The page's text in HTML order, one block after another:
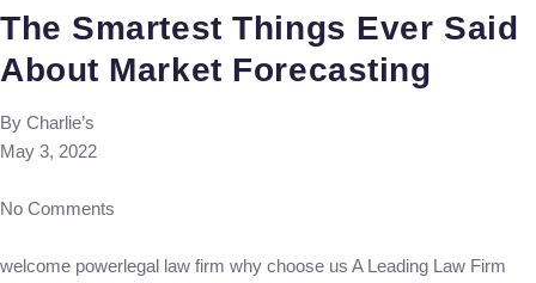
The Smartest Things Ever Said
About Market Forecasting
By Charlie’s
May 3, 2022
No Comments
welcome powerlegal law firm why choose us A Leading Law Firm